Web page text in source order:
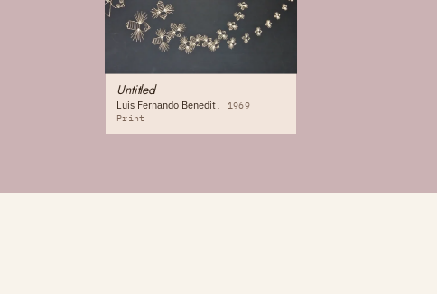
Untitled
Luis Fernando Benedit
1969
Print